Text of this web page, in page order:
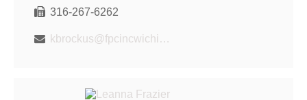
316-267-6262
kbrockus@fpcincwichita.com